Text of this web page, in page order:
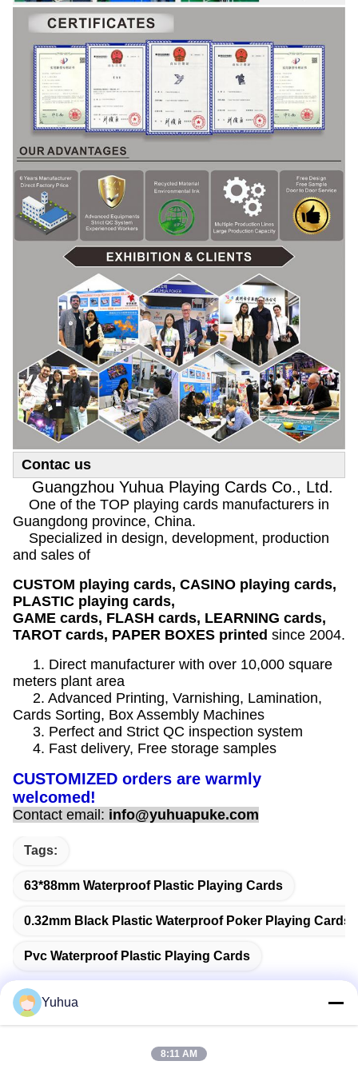
Contac us
Guangzhou Yuhua Playing Cards Co., Ltd.
One of the TOP playing cards manufacturers in
Guangdong province, China.
Specialized in design, development, production
and sales of
CUSTOM playing cards, CASINO playing cards,
PLASTIC playing cards,
GAME cards, FLASH cards, LEARNING cards,
TAROT cards, PAPER BOXES printed since 2004.
1. Direct manufacturer with over 10,000 square
meters plant area
2. Advanced Printing, Varnishing, Lamination,
Cards Sorting, Box Assembly Machines
3. Perfect and Strict QC inspection system
4. Fast delivery, Free storage samples
CUSTOMIZED orders are warmly
welcomed!
Contact email: info@yuhuapuke.com
Tags:
63*88mm Waterproof Plastic Playing Cards
0.32mm Black Plastic Waterproof Poker Playing Cards
Pvc Waterproof Plastic Playing Cards
Yuhua
8:11 AM